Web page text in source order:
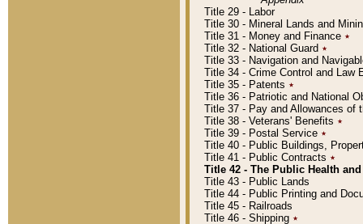
Title 29 - Labor
Title 30 - Mineral Lands and
Title 31 - Money and Finance ٭
Title 32 - National Guard ٭
Title 33 - Navigation and
Title 34 - Crime Control and Law
Title 35 - Patents ٭
Title 36 - Patriotic and National
Title 37 - Pay and Allowances of
Title 38 - Veterans' Benefits ٭
Title 39 - Postal Service ٭
Title 40 - Public Buildings,
Title 41 - Public Contracts ٭
Title 42 - The Public Health
Title 43 - Public Lands
Title 44 - Public Printing and
Title 45 - Railroads
Title 46 - Shipping ٭